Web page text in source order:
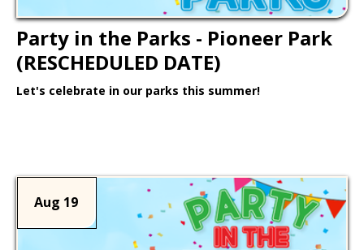
Party in the Parks - Pioneer Park
(RESCHEDULED DATE)
Let's celebrate in our parks this summer!
Aug 19